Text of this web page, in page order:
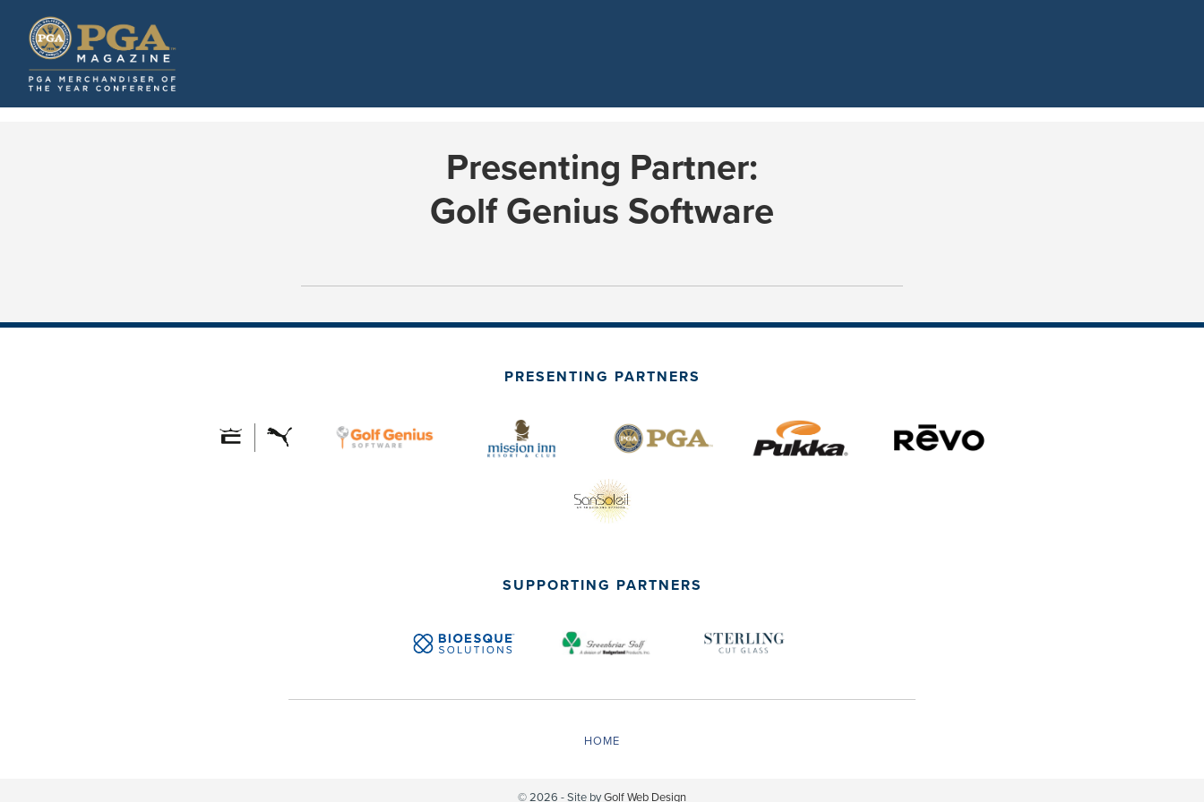
Presenting Partner:
Golf Genius Software
PRESENTING PARTNERS
SUPPORTING PARTNERS
HOME
© 2026 - Site byGolf Web Design